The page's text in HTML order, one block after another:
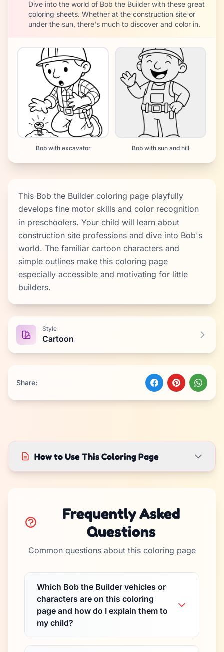
Dive into the world of Bob the Builder with these great
coloring sheets. Whether at the construction site or
under the sun, there's much to discover and color in.
Bob with excavator Bob with sun and hill
This Bob the Builder coloring page playfully
develops fine motor skills and color recognition
in preschoolers. Your child will learn about
construction site professions and dive into Bob's
world. The familiar cartoon characters and
simple outlines make this coloring page
especially accessible and motivating for little
builders.
Style
Cartoon
Share:
How to Use This Coloring Page
Frequently Asked
Questions
Common questions about this coloring page
Which Bob the Builder vehicles or
characters are on this coloring
page and how do I explain them to
my child?